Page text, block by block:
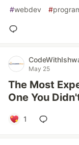
#webdev #
May 25
The Most
One You
1